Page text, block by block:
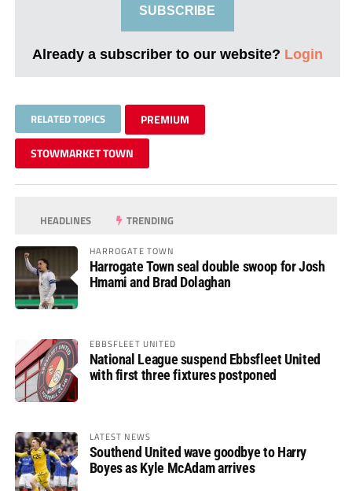
SUBSCRIBE
Already a subscriber to our website? Login
RELATED TOPICS PREMIUM
STOWMARKET TOWN
HEADLINES TRENDING
HARROGATE TOWN
Harrogate Town seal double swoop for Josh
Hmami and Brad Dolaghan
EBBSFLEET UNITED
National League suspend Ebbsfleet United
with first three fixtures postponed
LATEST NEWS
Southend United wave goodbye to Harry
Boyes as Kyle McAdam arrives